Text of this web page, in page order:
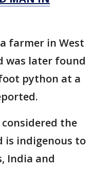
farmer in West
was later found
python at a
the
is indigenous to
India and